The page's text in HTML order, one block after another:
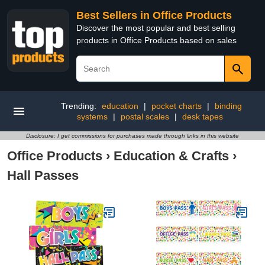
Best Sellers in Office Products
Discover the most popular and best selling
products in Office Products based on sales
Trending: education | pocket charts |
binding
systems
| postal scales | desk tapes
Disclosure: I get commissions for purchases made through links in this website
Office Products › Education & Crafts ›
Hall Passes